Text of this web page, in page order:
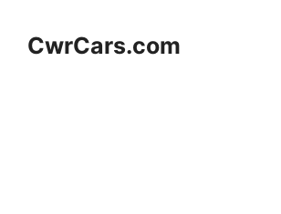
contentCwrCars.com